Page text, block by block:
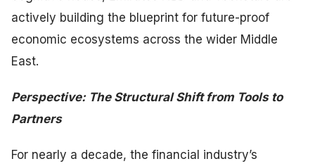
actively building the blueprint for future-proof
economic ecosystems across the wider Middle
East.
Perspective: The Structural Shift from Tools to
Partners
For nearly a decade, the financial industry’s